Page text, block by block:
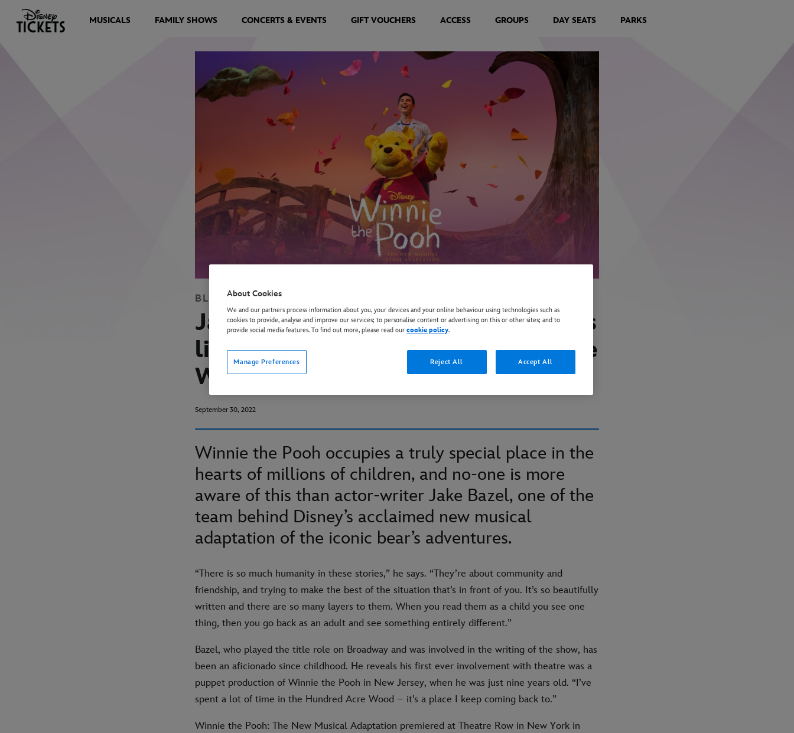
MUSICALS FAMILY SHOWS CONCERTS & EVENTS GIFT VOUCHERS ACCESS GROUPS DAY SEATS PARKS
BLOG WINNIE THE POOH
Jake Bazel on Winnie the Pooh: ‘It’s
like stepping into the Hundred Acre
Wood’
September 30, 2022
Winnie the Pooh occupies a truly special place in the
hearts of millions of children, and no-one is more
aware of this than actor-writer Jake Bazel, one of the
team behind Disney’s acclaimed new musical
adaptation of the iconic bear’s adventures.
“There is so much humanity in these stories,” he says. “They’re about community and
friendship, and trying to make the best of the situation that’s in front of you. It’s so beautifully
written and there are so many layers to them. When you read them as a child you see one
thing, then you go back as an adult and see something entirely different.”
Bazel, who played the title role on Broadway and was involved in the writing of the show, has
been an aficionado since childhood. He reveals his first ever involvement with theatre was a
puppet production of Winnie the Pooh in New Jersey, when he was just nine years old. “I’ve
spent a lot of time in the Hundred Acre Wood – it’s a place I keep coming back to.”
Winnie the Pooh: The New Musical Adaptation premiered at Theatre Row in New York in
About Cookies
We and our partners process information about you, your devices and your online behaviour using technologies such as
cookies to provide, analyse and improve our services; to personalise content or advertising on this or other sites; and to
provide social media features. To find out more, please read our cookie policy.
Manage Preferences Reject All Accept All